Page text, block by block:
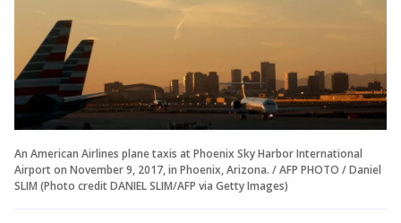
An American Airlines plane taxis at Phoenix Sky Harbor International
Airport on November 9, 2017, in Phoenix, Arizona. / AFP PHOTO / Daniel
SLIM (Photo credit DANIEL SLIM/AFP via Getty Images)